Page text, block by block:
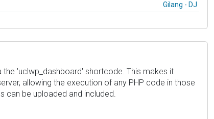
Gilang - DJ
the 'uclwp_dashboard' shortcode. This makes it
allowing the execution of any PHP code in those
can be uploaded and included.